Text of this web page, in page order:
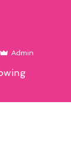
Admin